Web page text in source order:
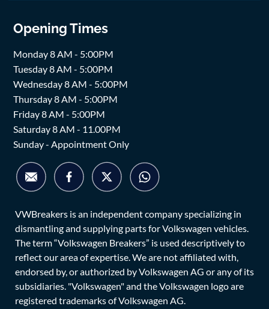
Opening Times
Monday 8 AM - 5:00PM
Tuesday 8 AM - 5:00PM
Wednesday 8 AM - 5:00PM
Thursday 8 AM - 5:00PM
Friday 8 AM - 5:00PM
Saturday 8 AM - 11.00PM
Sunday - Appointment Only
VWBreakers is an independent company specializing in
dismantling and supplying parts for Volkswagen vehicles.
The term “Volkswagen Breakers” is used descriptively to
reflect our area of expertise. We are not affiliated with,
endorsed by, or authorized by Volkswagen AG or any of its
subsidiaries. "Volkswagen" and the Volkswagen logo are
registered trademarks of Volkswagen AG.